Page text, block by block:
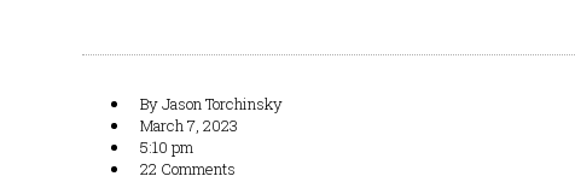
ByJason Torchinsky
March 7, 2023
5:10 pm
22 Comments